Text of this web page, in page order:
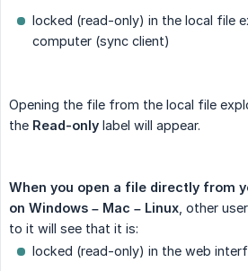
locked (read-only) in the local file
computer (sync client)
Opening the file from the local file
the Read-only label will appear.
When you open a file directly from
on Windows – Mac – Linux , other
to it will see that it is:
locked (read-only) in the web